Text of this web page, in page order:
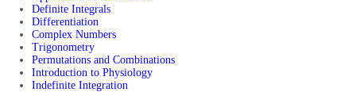
Definite Integrals
Differentiation
Complex Numbers
Trigonometry
Permutations and Combinations
Introduction to Physiology
Indefinite Integration